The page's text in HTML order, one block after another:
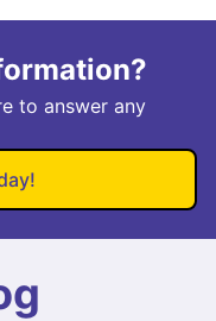
to answer any